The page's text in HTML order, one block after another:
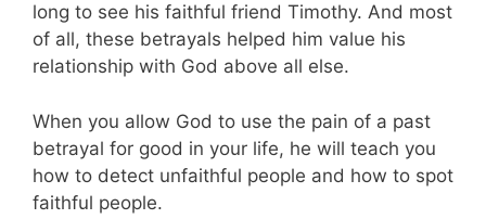
long to see his faithful friend Timothy. And most
of all, these betrayals helped him value his
relationship with God above all else.
When you allow God to use the pain of a past
betrayal for good in your life, he will teach you
how to detect unfaithful people and how to spot
faithful people.